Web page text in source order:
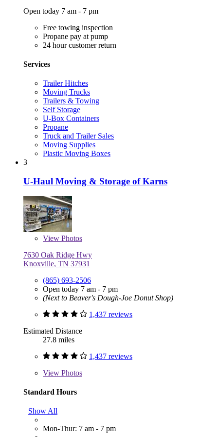
Open today 7 am - 7 pm
Free towing inspection
Propane pay at pump
24 hour customer return
Services
Trailer Hitches
Moving Trucks
Trailers & Towing
Self Storage
U-Box Containers
Propane
Truck and Trailer Sales
Moving Supplies
Plastic Moving Boxes
3
U-Haul Moving & Storage of Karns
View Photos
7630 Oak Ridge Hwy
Knoxville, TN 37931
(865) 693-2506
Open today 7 am - 7 pm
(Next to Beaver's Dough-Joe Donut Shop)
1,437 reviews
Estimated Distance
27.8 miles
1,437 reviews
View Photos
Standard Hours
Show All
Mon-Thur: 7 am - 7 pm